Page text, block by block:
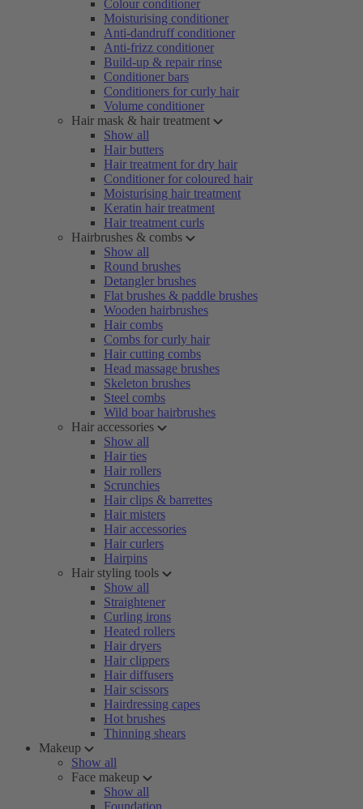
Colour conditioner
Moisturising conditioner
Anti-dandruff conditioner
Anti-frizz conditioner
Build-up & repair rinse
Conditioner bars
Conditioners for curly hair
Volume conditioner
Hair mask & hair treatment
Show all
Hair butters
Hair treatment for dry hair
Conditioner for coloured hair
Moisturising hair treatment
Keratin hair treatment
Hair treatment curls
Hairbrushes & combs
Show all
Round brushes
Detangler brushes
Flat brushes & paddle brushes
Wooden hairbrushes
Hair combs
Combs for curly hair
Hair cutting combs
Head massage brushes
Skeleton brushes
Steel combs
Wild boar hairbrushes
Hair accessories
Show all
Hair ties
Hair rollers
Scrunchies
Hair clips & barrettes
Hair misters
Hair accessories
Hair curlers
Hairpins
Hair styling tools
Show all
Straightener
Curling irons
Heated rollers
Hair dryers
Hair clippers
Hair diffusers
Hair scissors
Hairdressing capes
Hot brushes
Thinning shears
Makeup
Show all
Face makeup
Show all
Foundation